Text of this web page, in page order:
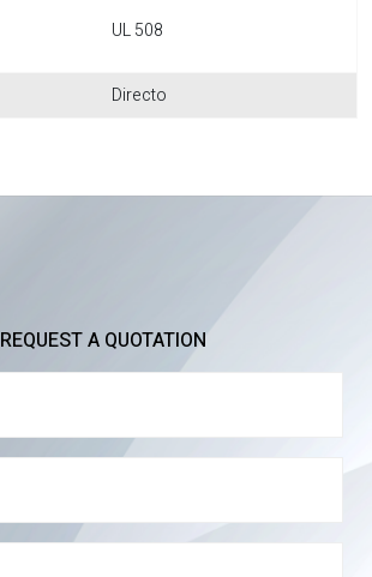
UL 508
Directo
REQUEST A QUOTATION